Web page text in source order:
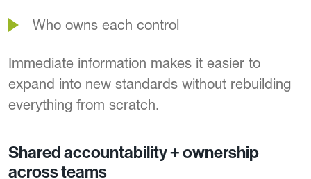
Who owns each control
Immediate information makes it easier to
expand into new standards without rebuilding
everything from scratch.
Shared accountability + ownership
across teams